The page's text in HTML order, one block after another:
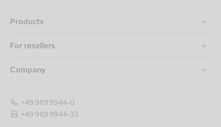
Products
For resellers
Company
+49 9101 9944-0
+49 9101 9944-33